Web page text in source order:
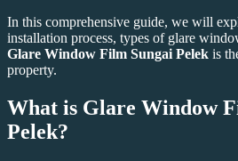
In this comprehensive guide, we will
installation process, types of glare
Glare Window Film Sungai Pelek is
property.
What is Glare Window
Pelek?